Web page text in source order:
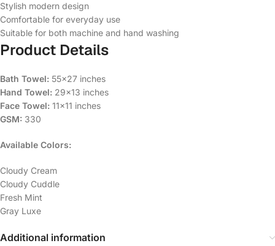
Stylish modern design
Comfortable for everyday use
Suitable for both machine and hand washing
Product Details
Bath Towel: 55×27 inches
Hand Towel: 29×13 inches
Face Towel: 11×11 inches
GSM: 330
Available Colors:
Cloudy Cream
Cloudy Cuddle
Fresh Mint
Gray Luxe
Additional information